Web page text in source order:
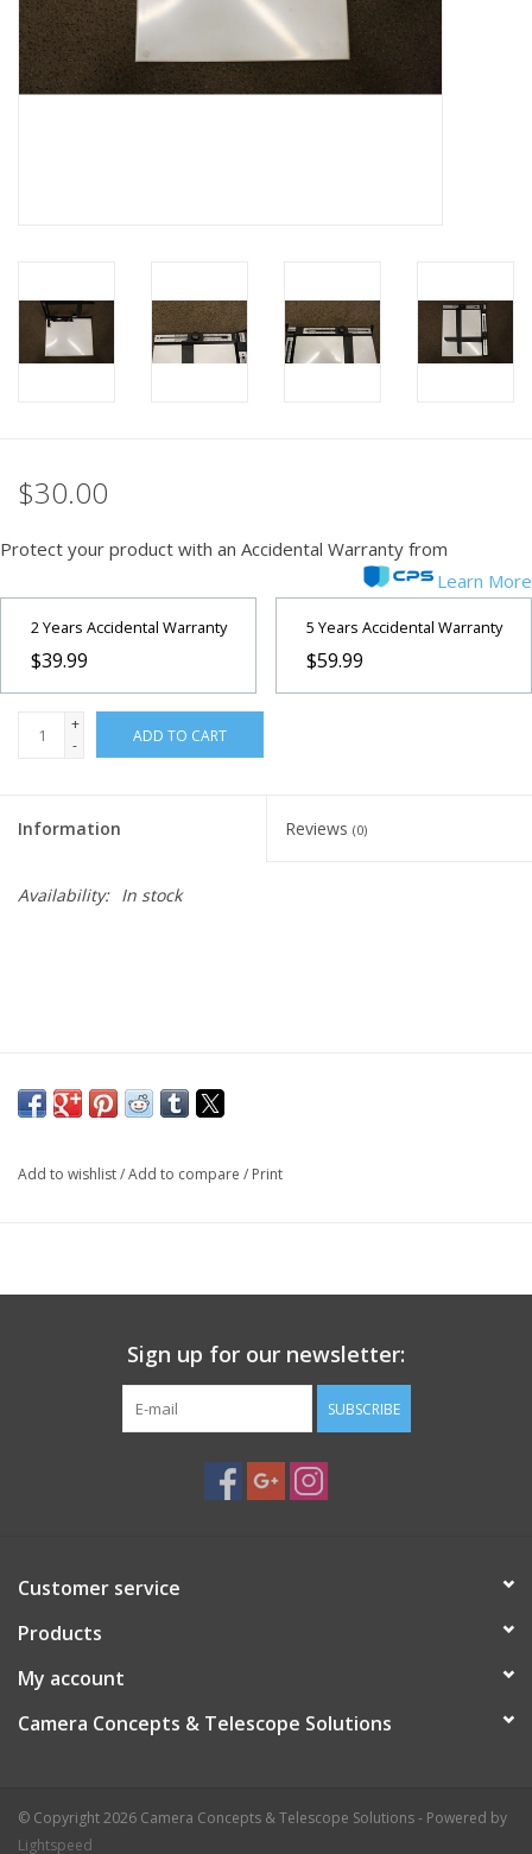
Books
PHOTOGRAPHY WEBSITE
$30.00
Protect your product with an Accidental Warranty from
Learn More
2 Years Accidental Warranty
$39.99
5 Years Accidental Warranty
$59.99
+
-
ADD TO CART
Information Reviews (0)
Availability: In stock
Add to wishlist/Add to compare / Print
Sign up for our newsletter:
SUBSCRIBE
Customer service
Products
My account
Camera Concepts & Telescope Solutions
© Copyright 2026 Camera Concepts & Telescope Solutions - Powered by
Lightspeed